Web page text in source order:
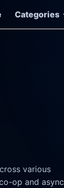
Categories
various
op and async